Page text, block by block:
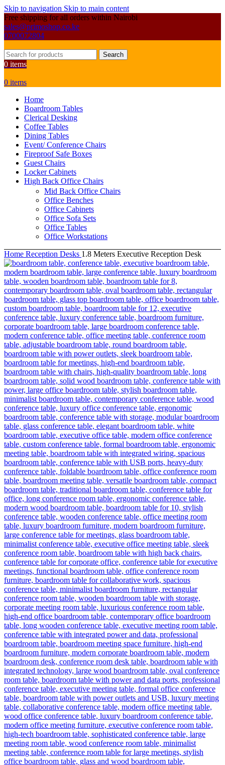
Skip to navigation Skip to main content
Free shipping for all orders within Nairobi
sales@primoshop.co.ke
0700072804
Search
0 items
0 items
Home
Boardroom Tables
Clerical Desking
Coffee Tables
Dining Tables
Event/ Conference Chairs
Fireproof Safe Boxes
Guest Chairs
Locker Cabinets
High Back Office Chairs
Mid Back Office Chairs
Office Benches
Office Cabinets
Office Sofa Sets
Office Tables
Office Workstations
Home Reception Desks 1.8 Meters Executive Reception Desk